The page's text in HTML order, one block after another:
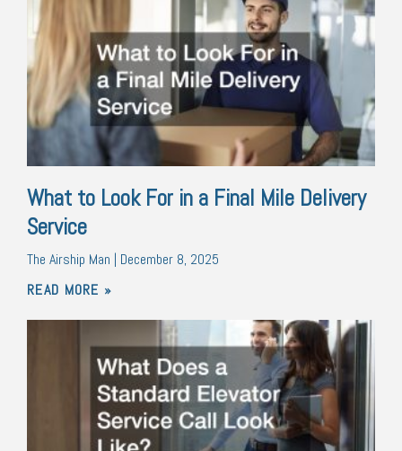
What to Look For in a Final Mile Delivery
Service
The Airship Man
December 8, 2025
READ MORE »